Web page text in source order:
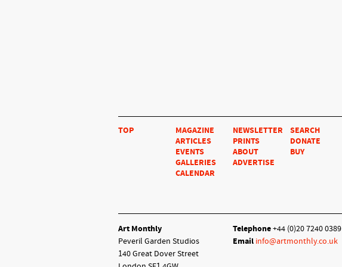
TOP
MAGAZINE
ARTICLES
EVENTS
GALLERIES
CALENDAR
NEWSLETTER
PRINTS
ABOUT
ADVERTISE
SEARCH
DONATE
BUY
Art Monthly
Peveril Garden Studios
140 Great Dover Street
Telephone+44 (0)20 7240 0389
Email info@artmonthly.co.uk